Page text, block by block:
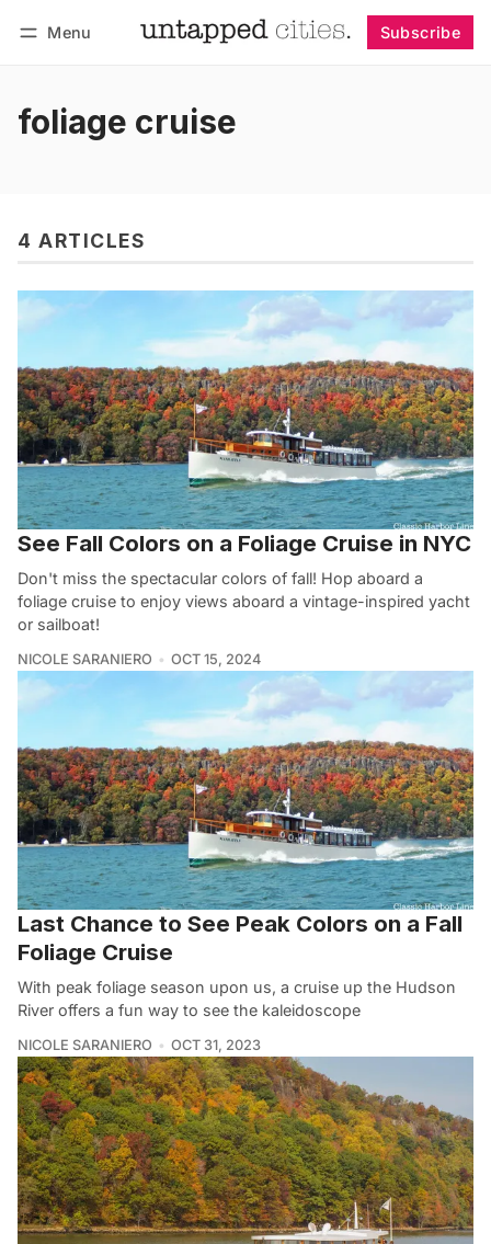
Menu Subscribe
foliage cruise
4 ARTICLES
See Fall Colors on a Foliage Cruise in NYC
Don't miss the spectacular colors of fall! Hop aboard a
foliage cruise to enjoy views aboard a vintage-inspired yacht
or sailboat!
NICOLE SARANIERO OCT 15, 2024
Last Chance to See Peak Colors on a Fall
Foliage Cruise
With peak foliage season upon us, a cruise up the Hudson
River offers a fun way to see the kaleidoscope
NICOLE SARANIERO OCT 31, 2023